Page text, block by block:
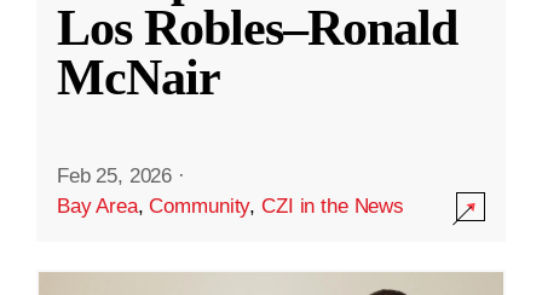
Los Robles–Ronald
McNair
Feb 25, 2026 ·
Bay Area,Community,CZI in the News